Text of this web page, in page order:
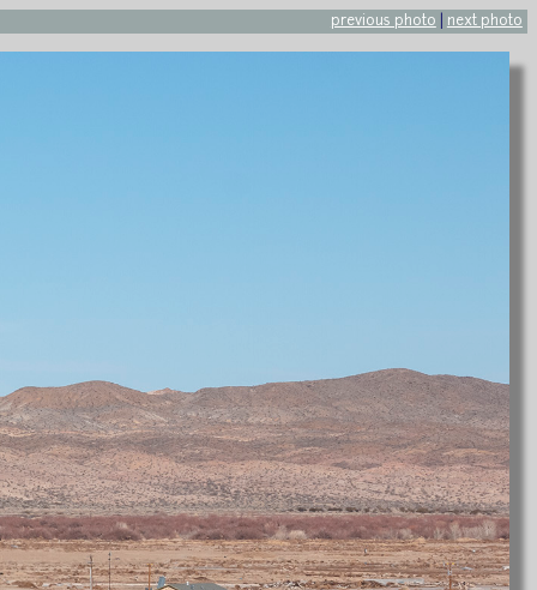
previous photo next photo